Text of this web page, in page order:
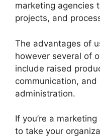
marketing agencies
projects, and
The advantages of
however several of
include raised
communication,
administration.
If you’re a
to take your